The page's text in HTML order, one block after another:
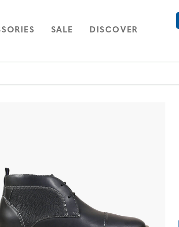
NAVIGATION
OPEN
SALE NAVIGATION
DISCOVER